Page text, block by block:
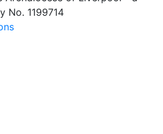
No. 1199714